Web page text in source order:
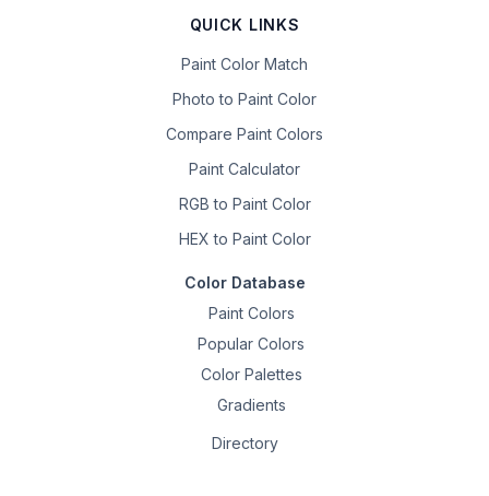
QUICK LINKS
Paint Color Match
Photo to Paint Color
Compare Paint Colors
Paint Calculator
RGB to Paint Color
HEX to Paint Color
Color Database
Paint Colors
Popular Colors
Color Palettes
Gradients
Directory